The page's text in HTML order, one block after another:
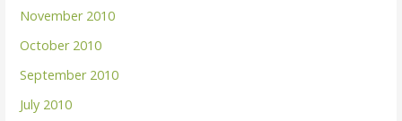
November 2010
October 2010
September 2010
July 2010